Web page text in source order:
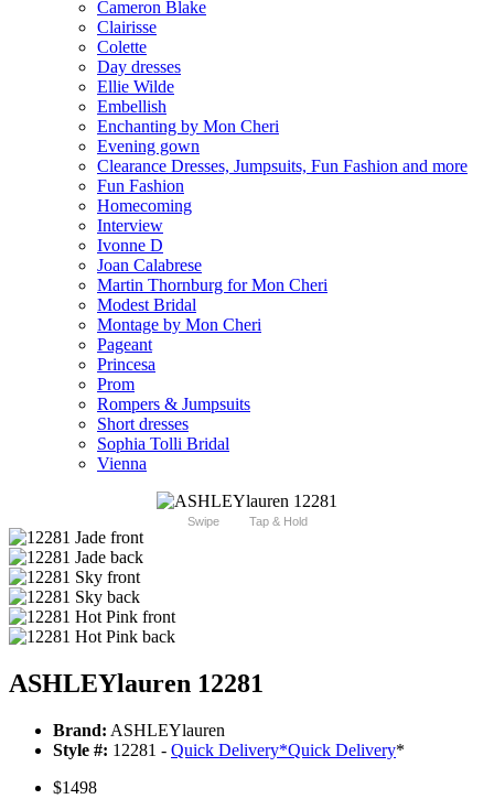
Cameron Blake
Clairisse
Colette
Day dresses
Ellie Wilde
Embellish
Enchanting by Mon Cheri
Evening gown
Clearance Dresses, Jumpsuits, Fun Fashion and more
Fun Fashion
Homecoming
Interview
Ivonne D
Joan Calabrese
Martin Thornburg for Mon Cheri
Modest Bridal
Montage by Mon Cheri
Pageant
Princesa
Prom
Rompers & Jumpsuits
Short dresses
Sophia Tolli Bridal
Vienna
Swipe Tap & Hold
ASHLEYlauren 12281
Brand: ASHLEYlauren
Style #: 12281 - Quick Delivery*Quick Delivery*
$1498